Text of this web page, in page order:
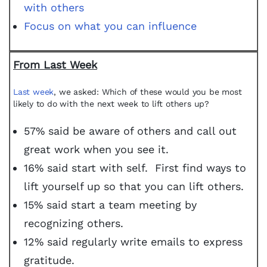
with others
Focus on what you can influence
From Last Week
Last week, we asked: Which of these would you be most
likely to do with the next week to lift others up?
57% said be aware of others and call out
great work when you see it.
16% said start with self. First find ways to
lift yourself up so that you can lift others.
15% said start a team meeting by
recognizing others.
12% said regularly write emails to express
gratitude.